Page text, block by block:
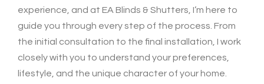
experience, and at EA Blinds & Shutters, I’m here to
guide you through every step of the process. From
the initial consultation to the final installation, I work
closely with you to understand your preferences,
lifestyle, and the unique character of your home.